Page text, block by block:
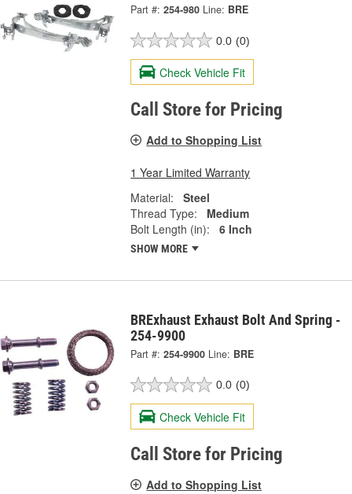
Part #: 254-980 Line: BRE
0.0 (0)
Check Vehicle Fit
Call Store for Pricing
Add to Shopping List
1 Year Limited Warranty
Material:
Steel
Thread Type:
Medium
Bolt Length (in):
6 Inch
SHOW MORE
BRExhaust Exhaust Bolt And Spring -
254-9900
Part #: 254-9900 Line: BRE
0.0 (0)
Check Vehicle Fit
Call Store for Pricing
Add to Shopping List